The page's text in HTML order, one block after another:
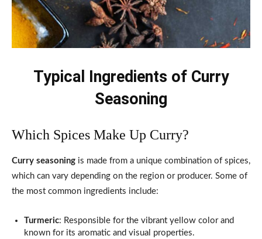
Typical Ingredients of Curry
Seasoning
Which Spices Make Up Curry?
Curry seasoning is made from a unique combination of spices,
which can vary depending on the region or producer. Some of
the most common ingredients include:
Turmeric: Responsible for the vibrant yellow color and
known for its aromatic and visual properties.